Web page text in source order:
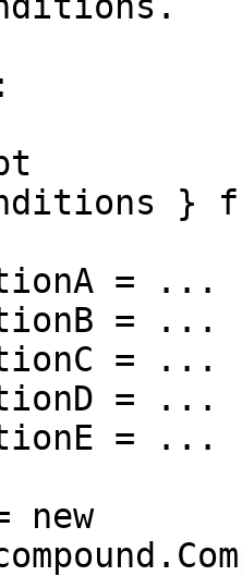
}
= ...
= ...
= ...
= ...
= ...
new